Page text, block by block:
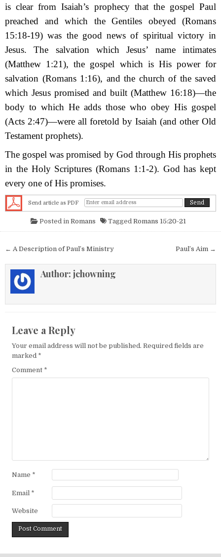
is clear from Isaiah’s prophecy that the gospel Paul
preached and which the Gentiles obeyed (Romans
15:18-19) was the good news of spiritual victory in
Jesus. The salvation which Jesus’ name intimates
(Matthew 1:21), the gospel which is His power for
salvation (Romans 1:16), and the church of the saved
which Jesus promised and built (Matthew 16:18)—the
body to which He adds those who obey His gospel
(Acts 2:47)—were all foretold by Isaiah (and other Old
Testament prophets).
The gospel was promised by God through His prophets
in the Holy Scriptures (Romans 1:1-2). God has kept
every one of His promises.
Send article as PDF
Posted in Romans Tagged Romans 15:20-21
Post navigation Paul’s Aim →
← A Description of Paul’s Ministry
Author: jchowning
Leave a Reply
Your email address will not be published. Required fields are
marked *
Comment *
Name *
Email *
Website